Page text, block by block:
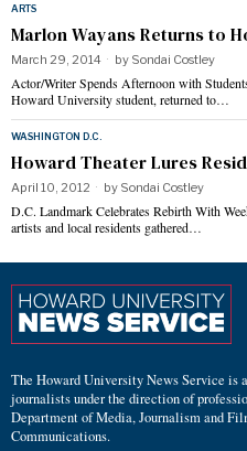
ARTS
Marlon Wayans Returns to
March 29, 2014 by Sondai Costley
Actor/Writer Spends Afternoon with
Howard University student, returned to…
WASHINGTON D.C.
Howard Theater Lures
April 10, 2012 by Sondai Costley
D.C. Landmark Celebrates Rebirth With
artists and local residents gathered…
The Howard University News Service is
journalists under the direction of
Department of Media, Journalism and
Communications.